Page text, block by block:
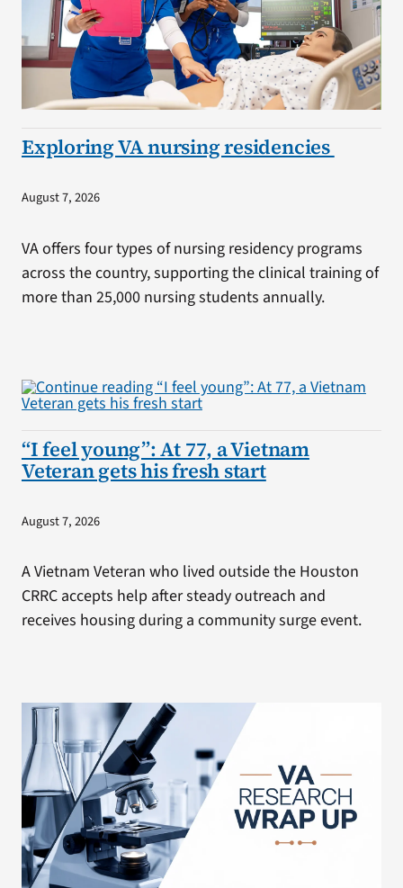
Exploring VA nursing residencies
August 7, 2026
VA offers four types of nursing residency programs
across the country, supporting the clinical training of
more than 25,000 nursing students annually.
“I feel young”: At 77, a Vietnam
Veteran gets his fresh start
August 7, 2026
A Vietnam Veteran who lived outside the Houston
CRRC accepts help after steady outreach and
receives housing during a community surge event.